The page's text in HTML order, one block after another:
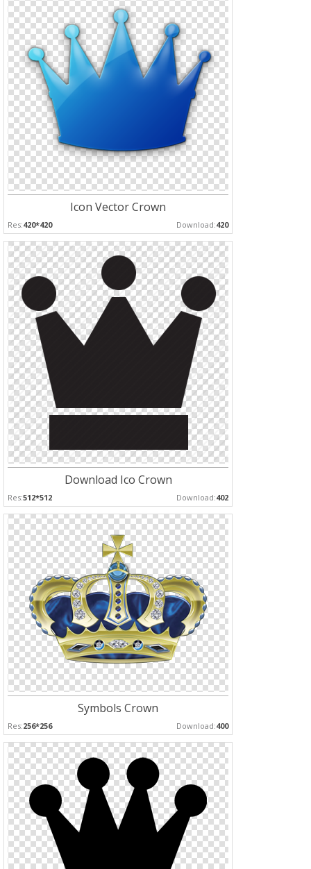
Icon Vector Crown
Res:420*420 Download:420
Download Ico Crown
Res:512*512 Download:402
Symbols Crown
Res:256*256 Download:400